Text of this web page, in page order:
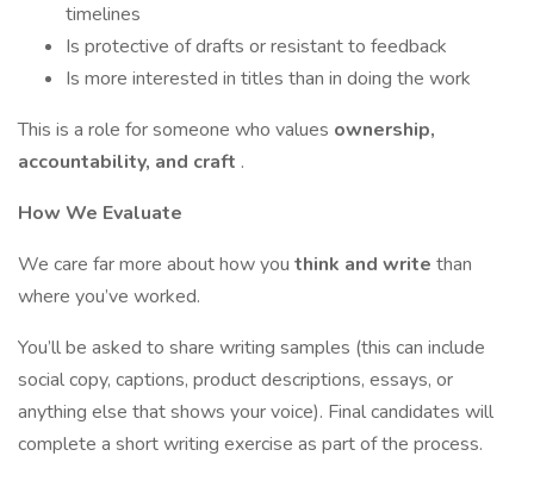
timelines
Is protective of drafts or resistant to feedback
Is more interested in titles than in doing the work
This is a role for someone who values ownership,
accountability, and craft .
How We Evaluate
We care far more about how you think and write than
where you’ve worked.
You’ll be asked to share writing samples (this can include
social copy, captions, product descriptions, essays, or
anything else that shows your voice). Final candidates will
complete a short writing exercise as part of the process.